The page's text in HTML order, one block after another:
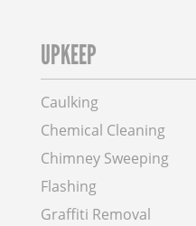
UPKEEP
Caulking
Chemical Cleaning
Chimney Sweeping
Flashing
Graffiti Removal